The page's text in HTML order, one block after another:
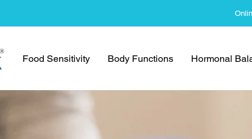
Food Sensitivity Body Functions Hormonal